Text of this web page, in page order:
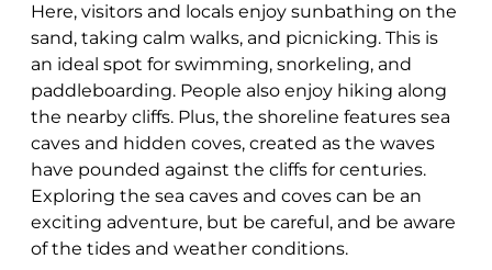
Here, visitors and locals enjoy sunbathing on the
sand, taking calm walks, and picnicking. This is
an ideal spot for swimming, snorkeling, and
paddleboarding. People also enjoy hiking along
the nearby cliffs. Plus, the shoreline features sea
caves and hidden coves, created as the waves
have pounded against the cliffs for centuries.
Exploring the sea caves and coves can be an
exciting adventure, but be careful, and be aware
of the tides and weather conditions.